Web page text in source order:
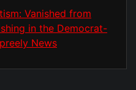
Vanished from
in the Democrat-
News